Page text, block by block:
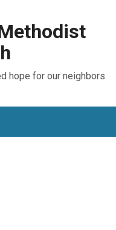
hope for our neighbors